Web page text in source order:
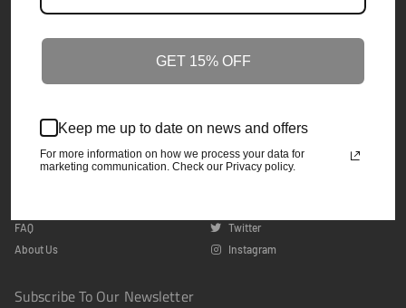
Founded in South Carolina in 2010.
odeclothing@gmail.com
FAQ
About Us
Twitter
Instagram
Subscribe To Our Newsletter
GET 15% OFF
Keep me up to date on news and offers
For more information on how we process your data for
marketing communication. Check our Privacy policy.